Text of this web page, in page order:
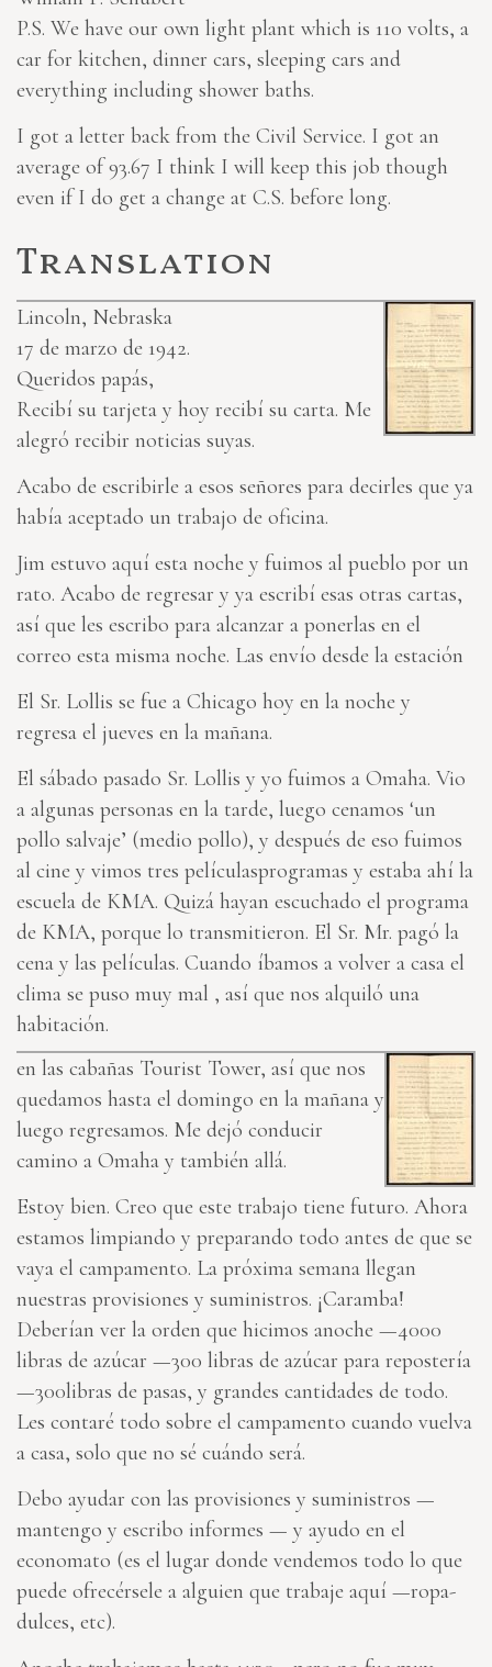
P.S. We have our own light plant which is 110 volts, a
car for kitchen, dinner cars, sleeping cars and
everything including shower baths.
I got a letter back from the Civil Service. I got an
average of 93.67 I think I will keep this job though
even if I do get a change at C.S. before long.
Translation
Lincoln, Nebraska
17 de marzo de 1942.
Queridos papás,
Recibí su tarjeta y hoy recibí su carta. Me
alegró recibir noticias suyas.
Acabo de escribirle a esos señores para decirles que ya
había aceptado un trabajo de oficina.
Jim estuvo aquí esta noche y fuimos al pueblo por un
rato. Acabo de regresar y ya escribí esas otras cartas,
así que les escribo para alcanzar a ponerlas en el
correo esta misma noche. Las envío desde la estación
El Sr. Lollis se fue a Chicago hoy en la noche y
regresa el jueves en la mañana.
El sábado pasado Sr. Lollis y yo fuimos a Omaha. Vio
a algunas personas en la tarde, luego cenamos ‘un
pollo salvaje’ (medio pollo), y después de eso fuimos
al cine y vimos tres películasprogramas y estaba ahí la
escuela de KMA. Quizá hayan escuchado el programa
de KMA, porque lo transmitieron. El Sr. Mr. pagó la
cena y las películas. Cuando íbamos a volver a casa el
clima se puso muy mal , así que nos alquiló una
habitación.
en las cabañas Tourist Tower, así que nos
quedamos hasta el domingo en la mañana y
luego regresamos. Me dejó conducir
camino a Omaha y también allá.
Estoy bien. Creo que este trabajo tiene futuro. Ahora
estamos limpiando y preparando todo antes de que se
vaya el campamento. La próxima semana llegan
nuestras provisiones y suministros. ¡Caramba!
Deberían ver la orden que hicimos anoche —4000
libras de azúcar —300 libras de azúcar para repostería
—300libras de pasas, y grandes cantidades de todo.
Les contaré todo sobre el campamento cuando vuelva
a casa, solo que no sé cuándo será.
Debo ayudar con las provisiones y suministros —
mantengo y escribo informes — y ayudo en el
economato (es el lugar donde vendemos todo lo que
puede ofrecérsele a alguien que trabaje aquí —ropa-
dulces, etc).